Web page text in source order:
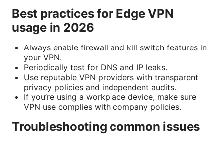
Best practices for Edge VPN
usage in 2026
Always enable firewall and kill switch features in
your VPN.
Periodically test for DNS and IP leaks.
Use reputable VPN providers with transparent
privacy policies and independent audits.
If you’re using a workplace device, make sure
VPN use complies with company policies.
Troubleshooting common issues